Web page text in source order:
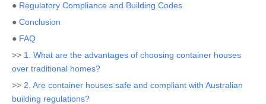
● Regulatory Compliance and Building Codes
● Conclusion
● FAQ
>> 1. What are the advantages of choosing container houses
over traditional homes?
>> 2. Are container houses safe and compliant with Australian
building regulations?